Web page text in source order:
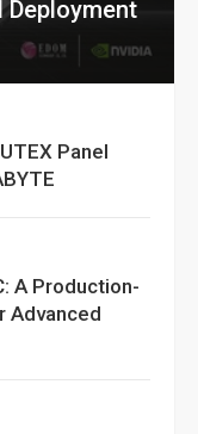
Deployment
Panel
A Production-
Advanced